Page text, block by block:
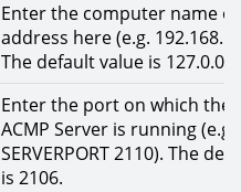
Enter the computer name
address here (e.g.
The default value is
Enter the port on which the
ACMP Server is running (e.g.
SERVERPORT 2110). The
is 2106.